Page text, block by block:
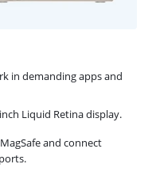
in demanding apps and
Liquid Retina display.
and connect